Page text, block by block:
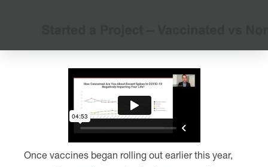
Once vaccines began rolling out earlier this year,